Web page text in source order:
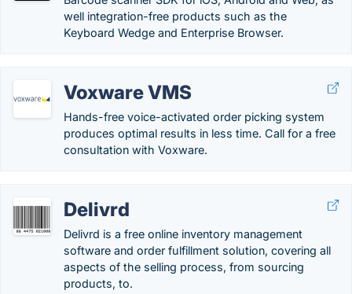
well integration-free products such as the
Keyboard Wedge and Enterprise Browser.
Voxware VMS
Hands-free voice-activated order picking system
produces optimal results in less time. Call for a free
consultation with Voxware.
Delivrd
Delivrd is a free online inventory management
software and order fulfillment solution, covering all
aspects of the selling process, from sourcing
products, to.